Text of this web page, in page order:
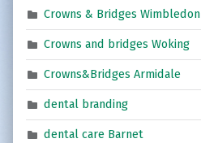
Crowns & Bridges Wimbledon
Crowns and bridges Woking
Crowns&Bridges Armidale
dental branding
dental care Barnet